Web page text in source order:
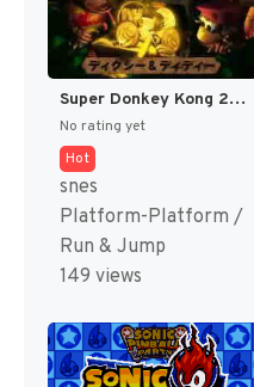
Super Donkey Kong 2 - Dixie & Diddy (Japan) (Rev 1) [JP]
No rating yet
Hot
snes
Platform-Platform /
Run & Jump
149 views